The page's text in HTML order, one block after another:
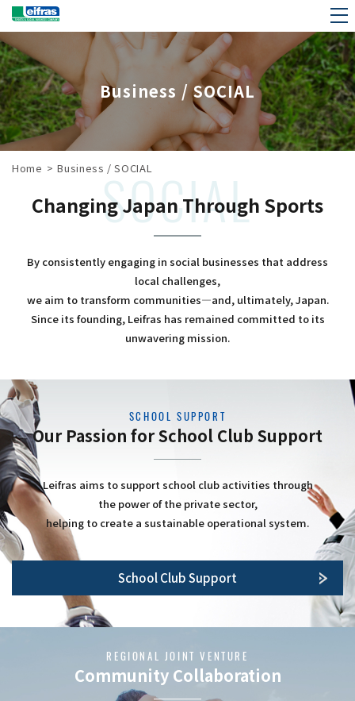
Business / SOCIAL
Home > Business / SOCIAL
SOCIAL
Changing Japan Through Sports
By consistently engaging in social businesses that address
local challenges,
we aim to transform communities—and, ultimately, Japan.
Since its founding, Leifras has remained committed to its
unwavering mission.
SCHOOL SUPPORT
Our Passion for School Club Support
Leifras aims to support school club activities through
the power of the private sector,
helping to create a sustainable operational system.
School Club Support
REGIONAL JOINT VENTURE
Community Collaboration